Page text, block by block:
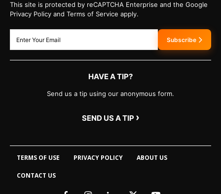
This site is protected by reCAPTCHA Enterprise and the Google
Privacy Policy and Terms of Service apply.
Subscribe
HAVE A TIP?
Send us a tip using our anonymous form.
SEND US A TIP ›
TERMS OF USE PRIVACY POLICY ABOUT US
CONTACT US